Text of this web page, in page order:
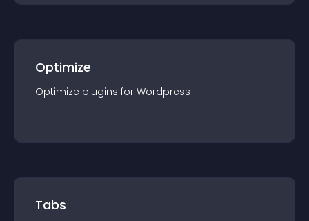
Optimize
Optimize plugins for Wordpress
Tabs